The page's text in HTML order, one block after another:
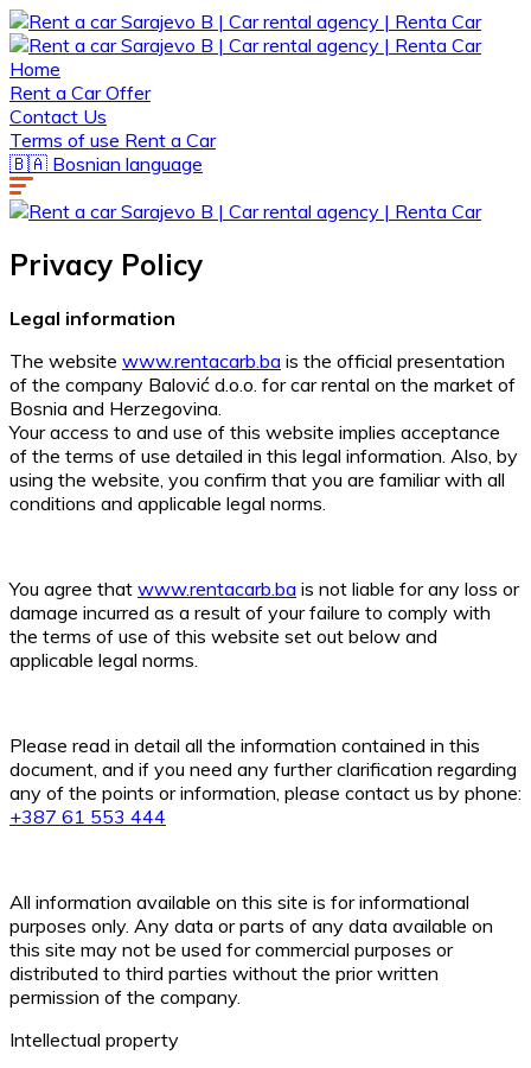
Home
Rent a Car Offer
Contact Us
Terms of use Rent a Car
🇧🇦 Bosnian language
Privacy Policy
Legal information
The website www.rentacarb.ba is the official presentation
of the company Balović d.o.o. for car rental on the market of
Bosnia and Herzegovina.
Your access to and use of this website implies acceptance
of the terms of use detailed in this legal information. Also, by
using the website, you confirm that you are familiar with all
conditions and applicable legal norms.
You agree that www.rentacarb.ba is not liable for any loss or
damage incurred as a result of your failure to comply with
the terms of use of this website set out below and
applicable legal norms.
Please read in detail all the information contained in this
document, and if you need any further clarification regarding
any of the points or information, please contact us by phone:
+387 61 553 444
All information available on this site is for informational
purposes only. Any data or parts of any data available on
this site may not be used for commercial purposes or
distributed to third parties without the prior written
permission of the company.
Intellectual property